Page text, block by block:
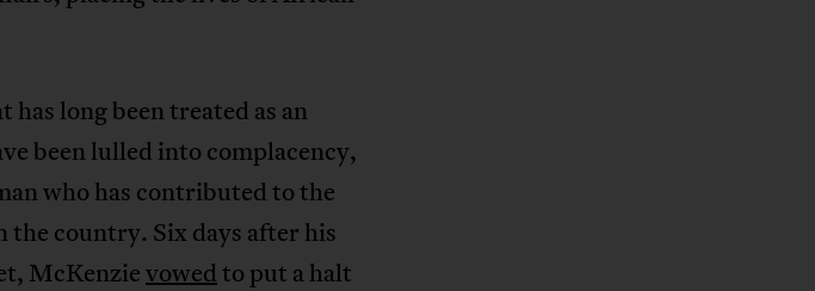
long been treated as an
been lulled into complacency,
who has contributed to the
country. Six days after his
McKenzievowedto put a halt